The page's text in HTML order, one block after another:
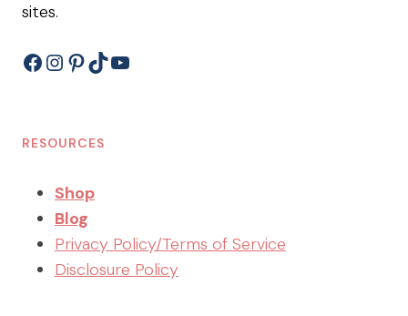
sites.
Facebook
Instagram
Pinterest
TikTokYouTube
RESOURCES
Shop
Blog
Privacy Policy/Terms of Service
Disclosure Policy